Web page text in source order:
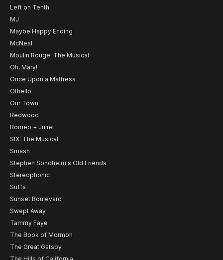
Left on Tenth
MJ
Maybe Happy Ending
McNeal
Moulin Rouge! The Musical
Oh, Mary!
Once Upon a Mattress
Othello
Our Town
Redwood
Romeo + Juliet
SIX: The Musical
Smash
Stephen Sondheim's Old Friends
Stereophonic
Suffs
Sunset Boulevard
Swept Away
Tammy Faye
The Book of Mormon
The Great Gatsby